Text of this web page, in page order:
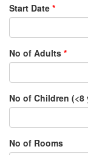
Start Date *
No of Adults *
No of Children (<8
No of Rooms